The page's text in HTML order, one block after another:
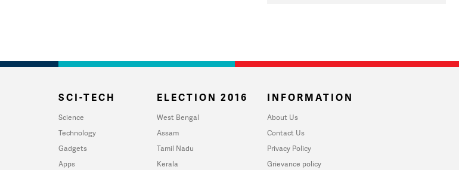
SCI-TECH
Science
Technology
Gadgets
Apps
ELECTION 2016
West Bengal
Assam
Tamil Nadu
Kerala
INFORMATION
About Us
Contact Us
Privacy Policy
Grievance policy